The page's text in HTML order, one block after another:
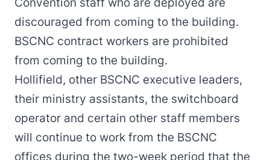
discouraged from coming to the building.
BSCNC contract workers are prohibited
from coming to the building.
Hollifield, other BSCNC executive leaders,
their ministry assistants, the switchboard
operator and certain other staff members
will continue to work from the BSCNC
offices during the two-week period that the